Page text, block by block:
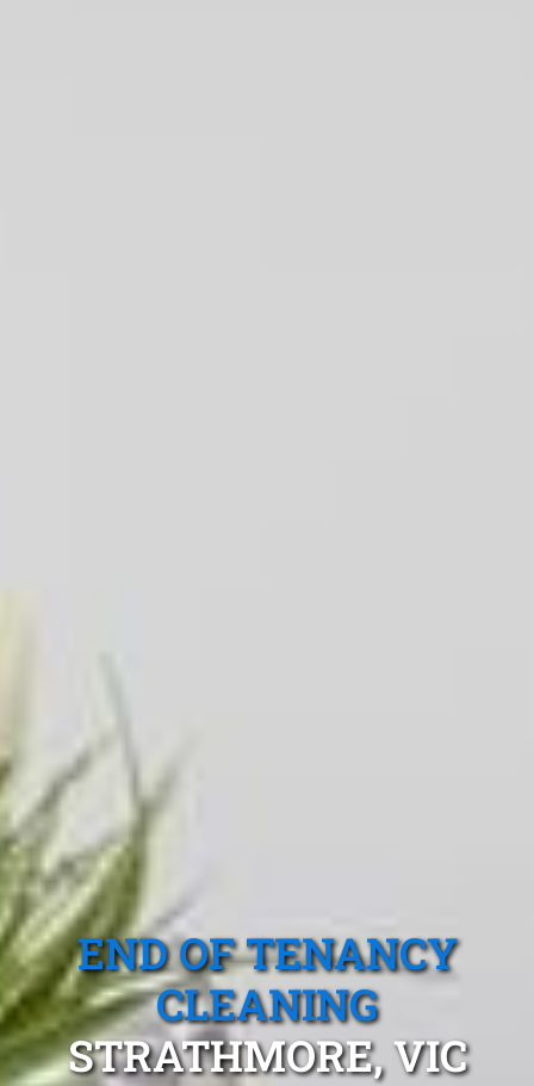
END OF TENANCY
CLEANING
STRATHMORE, VIC